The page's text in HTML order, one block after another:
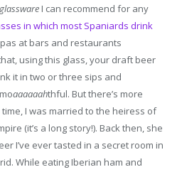
glassware I can recommend for any
in which most Spaniards drink
at bars and restaurants
using this glass, your draft beer
it in two or three sips and
aaaaaahthful. But there’s more
I was married to the heiress of
(it’s a long story!). Back then, she
I’ve ever tasted in a secret room in
While eating Iberian ham and